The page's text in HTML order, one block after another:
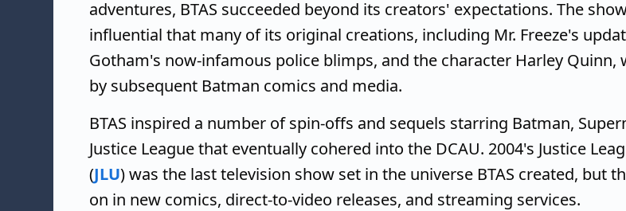
adventures, BTAS succeeded beyond its creators' expectations. The
influential that many of its original creations, including Mr. Freeze's
Gotham's now-infamous police blimps, and the character Harley Quinn,
by subsequent Batman comics and media.
BTAS inspired a number of spin-offs and sequels starring Batman,
Justice League that eventually cohered into the DCAU. 2004's Justice
(JLU) was the last television show set in the universe BTAS created, but
on in new comics, direct-to-video releases, and streaming services.